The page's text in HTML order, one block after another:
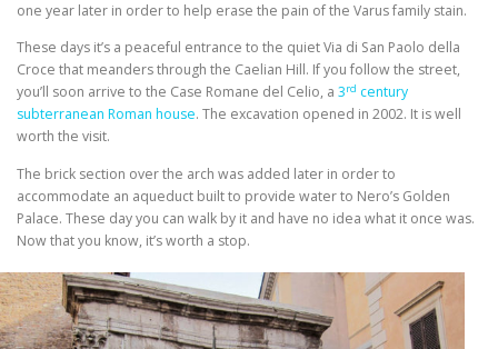
one year later in order to help erase the pain of the Varus family stain.
These days it’s a peaceful entrance to the quiet Via di San Paolo della
Croce that meanders through the Caelian Hill. If you follow the street,
you’ll soon arrive to the Case Romane del Celio, a 3rd century
subterranean Roman house. The excavation opened in 2002. It is well
worth the visit.
The brick section over the arch was added later in order to
accommodate an aqueduct built to provide water to Nero’s Golden
Palace. These day you can walk by it and have no idea what it once was.
Now that you know, it’s worth a stop.